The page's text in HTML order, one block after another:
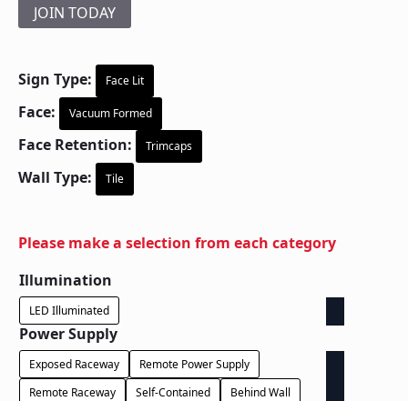
JOIN TODAY
Sign Type: Face Lit
Face: Vacuum Formed
Face Retention: Trimcaps
Wall Type: Tile
Please make a selection from each category
Illumination
LED Illuminated
Power Supply
Exposed Raceway
Remote Power Supply
Remote Raceway
Self-Contained
Behind Wall